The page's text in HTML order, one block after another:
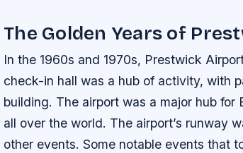
The Golden Years of
In the 1960s and 1970s, Prestwick
check-in hall was a hub of activity, with
building. The airport was a major hub
all over the world. The airport’s runway
other events. Some notable events that